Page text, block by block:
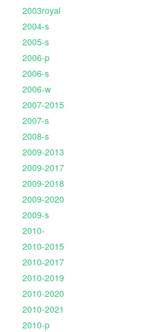
2003royal
2004-s
2005-s
2006-p
2006-s
2006-w
2007-2015
2007-s
2008-s
2009-2013
2009-2017
2009-2018
2009-2020
2009-s
2010-
2010-2015
2010-2017
2010-2019
2010-2020
2010-2021
2010-p